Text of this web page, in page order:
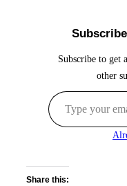
Subscribe to get
other
Type your email…
Share this: